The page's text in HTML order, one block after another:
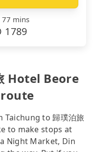
77 mins
1789
Hotel Beore
to 歸璞泊旅
to make stops at
Night Market, Din